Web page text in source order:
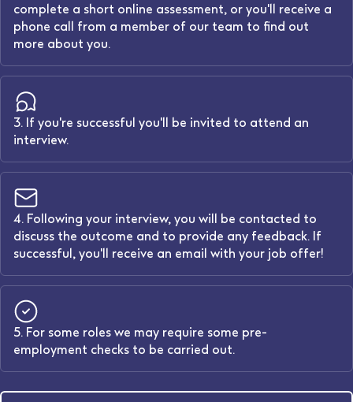
complete a short online assessment, or you'll receive a
phone call from a member of our team to find out
more about you.
3. If you're successful you'll be invited to attend an
interview.
4. Following your interview, you will be contacted to
discuss the outcome and to provide any feedback. If
successful, you'll receive an email with your job offer!
5. For some roles we may require some pre-
employment checks to be carried out.